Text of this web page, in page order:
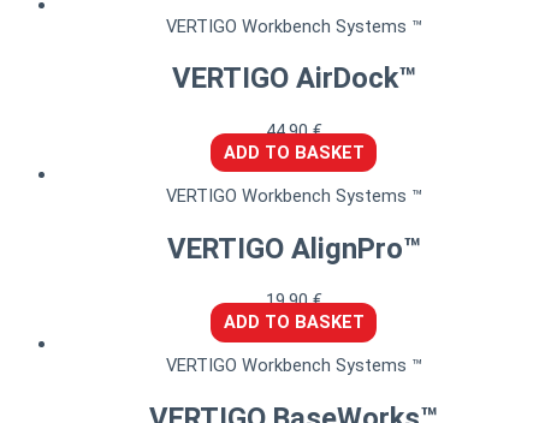
VERTIGO Workbench Systems ™
VERTIGO AirDock™
44,90€
ADD TO BASKET
VERTIGO Workbench Systems ™
VERTIGO AlignPro™
19,90€
ADD TO BASKET
VERTIGO Workbench Systems ™